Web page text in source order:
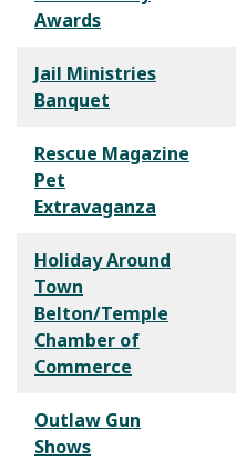
Awards
Jail Ministries
Banquet
Rescue Magazine
Pet
Extravaganza
Holiday Around
Town
Belton/Temple
Chamber of
Commerce
Outlaw Gun
Shows